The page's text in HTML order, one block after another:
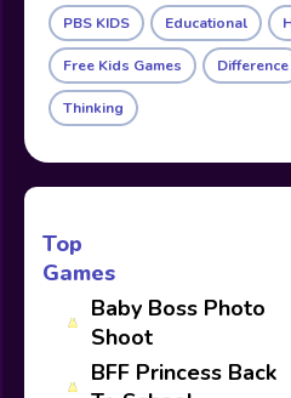
PBS KIDS Educational
Free Kids Games Difference
Thinking
Top
Games
Baby Boss Photo
Shoot
BFF Princess Back